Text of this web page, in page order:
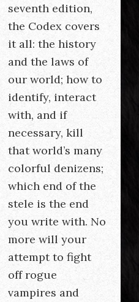
seventh edition,
the Codex covers
it all: the history
and the laws of
our world; how to
identify, interact
with, and if
necessary, kill
that world’s many
colorful denizens;
which end of the
stele is the end
you write with. No
more will your
attempt to fight
off rogue
vampires and